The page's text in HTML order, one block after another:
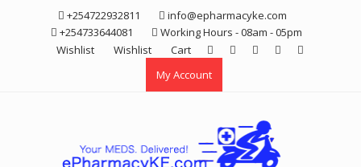
+254722932811
info@epharmacyke.com
+254733644081
Working Hours - 08am - 05pm
Wishlist
Wishlist
Cart
My Account